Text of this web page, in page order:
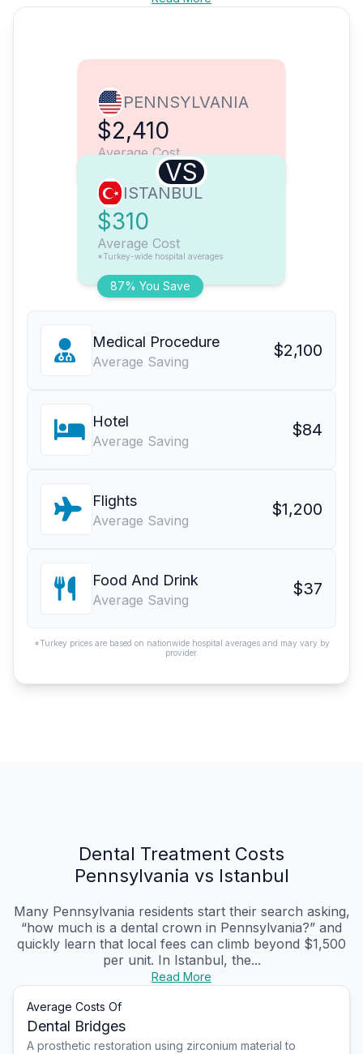
PENNSYLVANIA
$2,410
Average Cost
VS
87% You Save
ISTANBUL
$310
Average Cost
*Turkey-wide hospital averages
Medical Procedure
Average Saving
$2,100
Hotel
Average Saving
$84
Flights
Average Saving
$1,200
Food And Drink
Average Saving
$37
*Turkey prices are based on nationwide hospital averages and may vary by
provider.
Dental Treatment Costs
Pennsylvania vs Istanbul
Many Pennsylvania residents start their search asking,
“how much is a dental crown in Pennsylvania?” and
quickly learn that local fees can climb beyond $1,500
per unit. In Istanbul, the...
Read More
Average Costs Of
Dental Bridges
A prosthetic restoration using zirconium material to